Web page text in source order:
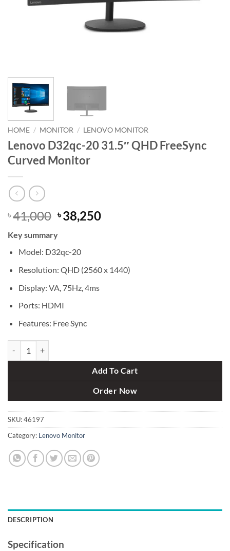
HOME / MONITOR / LENOVO MONITOR
Lenovo D32qc-20 31.5″ QHD FreeSync
Curved Monitor
৳41,000 Original
price
was:
৳ 41,000.
৳38,250Current
Key summary
Model: D32qc-20
Resolution: QHD (2560 x 1440)
Display: VA, 75Hz, 4ms
Ports: HDMI
Features: Free Sync
Add To Cart
Order Now
SKU:46197
Category: Lenovo Monitor
DESCRIPTION
Specification